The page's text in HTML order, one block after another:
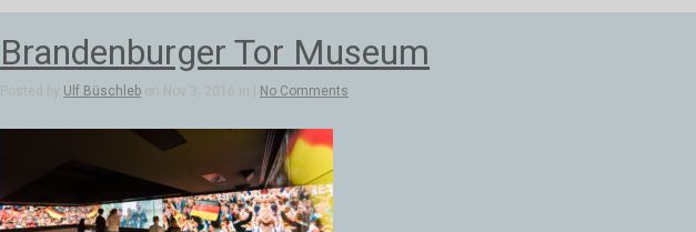
Brandenburger Tor Museum
Posted by Ulf Büschleb on Nov 3, 2016 in | No Comments